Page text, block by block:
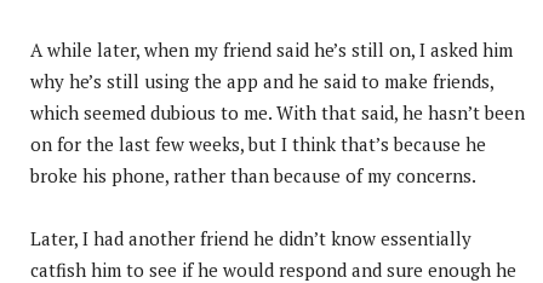
A while later, when my friend said he’s still on, I asked him
why he’s still using the app and he said to make friends,
which seemed dubious to me. With that said, he hasn’t been
on for the last few weeks, but I think that’s because he
broke his phone, rather than because of my concerns.
Later, I had another friend he didn’t know essentially
catfish him to see if he would respond and sure enough he